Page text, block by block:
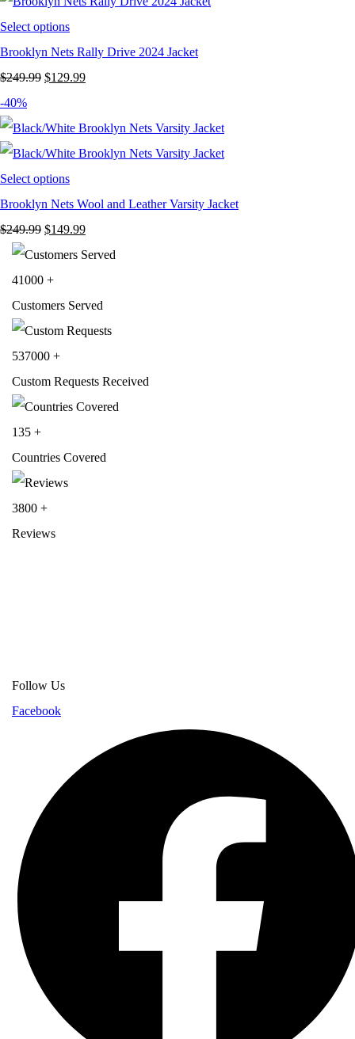
Select options
Brooklyn Nets Rally Drive 2024 Jacket
$249.99 Original
was:
$249.99.
$129.99Current
is:
$129.99.
-40%
Select options
Brooklyn Nets Wool and Leather Varsity Jacket
$249.99 Original
price
was:
$249.99.
$149.99Current
price
$149.99.
41000 +
Customers Served
537000 +
Custom Requests Received
135 +
Countries Covered
3800 +
Reviews
Follow Us
Facebook